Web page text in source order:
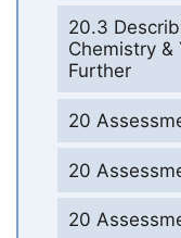
20.3
Chemistry &
Further
20
20
20